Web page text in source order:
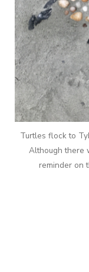
Turtles flock to
Although there
reminder on